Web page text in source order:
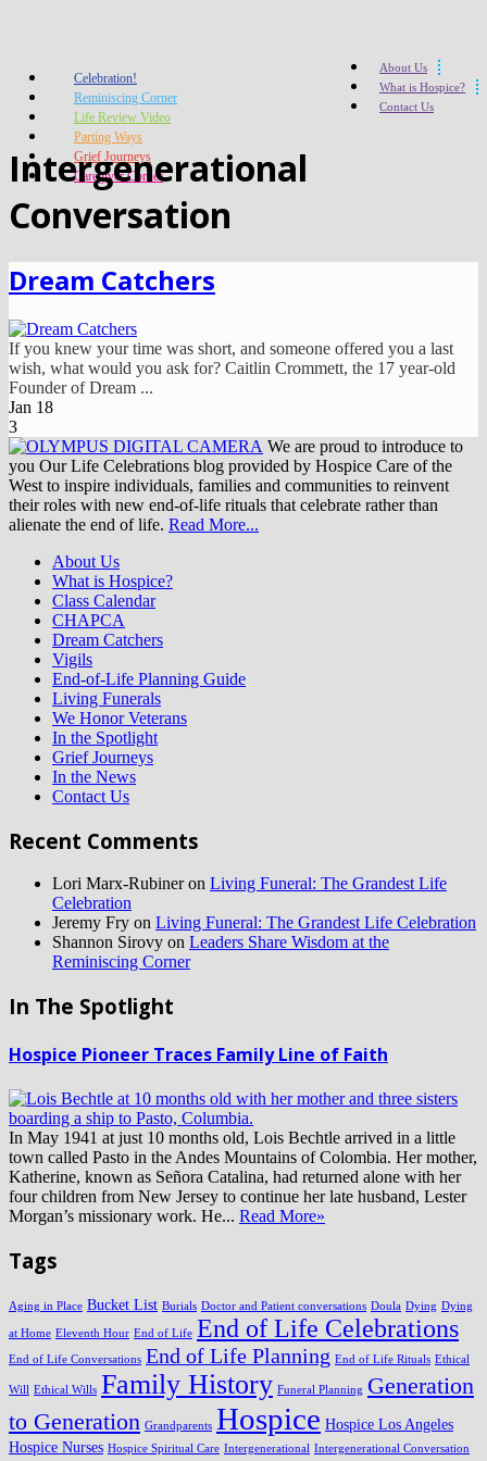
About Us
What is Hospice?
Contact Us
Celebration!
Reminiscing Corner
Life Review Video
Parting Ways
Grief Journeys
Caregiver Corner
Intergenerational
Conversation
Dream Catchers
If you knew your time was short, and someone offered you a last
wish, what would you ask for? Caitlin Crommett, the 17 year-old
Founder of Dream ...
Jan 18
3
We are proud to introduce to
you Our Life Celebrations blog provided by Hospice Care of the
West to inspire individuals, families and communities to reinvent
their roles with new end-of-life rituals that celebrate rather than
alienate the end of life. Read More...
About Us
What is Hospice?
Class Calendar
CHAPCA
Dream Catchers
Vigils
End-of-Life Planning Guide
Living Funerals
We Honor Veterans
In the Spotlight
Grief Journeys
In the News
Contact Us
Recent Comments
Lori Marx-Rubineron Living Funeral: The Grandest Life
Celebration
Jeremy Fry on Living Funeral: The Grandest Life Celebration
Shannon Sirovy on Leaders Share Wisdom at the
Reminiscing Corner
In The Spotlight
Hospice Pioneer Traces Family Line of Faith
In May 1941 at just 10 months old, Lois Bechtle arrived in a little
town called Pasto in the Andes Mountains of Colombia. Her mother,
Katherine, known as Señora Catalina, had returned alone with her
four children from New Jersey to continue her late husband, Lester
Morgan’s missionary work. He... Read More»
Tags
Aging in Place Bucket List Burials Doctor and Patient conversations Doula Dying Dying
at Home Eleventh Hour End of Life End of Life Celebrations
End of Life Conversations End of Life Planning End of Life Rituals Ethical
Will Ethical Wills Family History Funeral Planning Generation
to Generation Grandparents Hospice Hospice Los Angeles
Hospice Nurses Hospice Spiritual Care Intergenerational Intergenerational Conversation